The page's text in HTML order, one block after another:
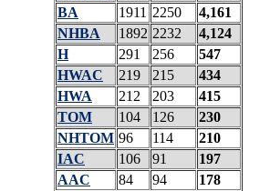
BA
1911 2250
4,161
NHBA
1892 2232
4,124
H
291 256
547
HWAC
219 215
434
HWA
212 203
415
TOM
104 126
230
NHTOM 96 114
210
IAC
106 91
197
AAC
84 94
178